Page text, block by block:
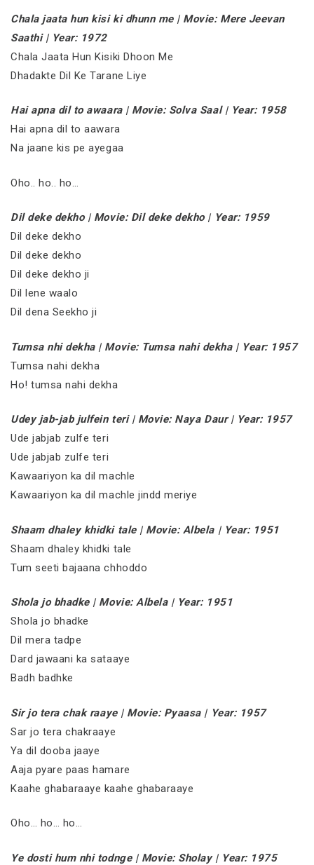
Chala jaata hun kisi ki dhunn me | Movie: Mere Jeevan
Saathi | Year: 1972
Chala Jaata Hun Kisiki Dhoon Me
Dhadakte Dil Ke Tarane Liye
Hai apna dil to awaara | Movie: Solva Saal | Year: 1958
Hai apna dil to aawara
Na jaane kis pe ayegaa
Oho.. ho.. ho…
Dil deke dekho | Movie: Dil deke dekho | Year: 1959
Dil deke dekho
Dil deke dekho
Dil deke dekho ji
Dil lene waalo
Dil dena Seekho ji
Tumsa nhi dekha | Movie: Tumsa nahi dekha | Year: 1957
Tumsa nahi dekha
Ho! tumsa nahi dekha
Udey jab-jab julfein teri | Movie: Naya Daur | Year: 1957
Ude jabjab zulfe teri
Ude jabjab zulfe teri
Kawaariyon ka dil machle
Kawaariyon ka dil machle jindd meriye
Shaam dhaley khidki tale | Movie: Albela | Year: 1951
Shaam dhaley khidki tale
Tum seeti bajaana chhoddo
Shola jo bhadke | Movie: Albela | Year: 1951
Shola jo bhadke
Dil mera tadpe
Dard jawaani ka sataaye
Badh badhke
Sir jo tera chak raaye | Movie: Pyaasa | Year: 1957
Sar jo tera chakraaye
Ya dil dooba jaaye
Aaja pyare paas hamare
Kaahe ghabaraaye kaahe ghabaraaye
Oho… ho… ho…
Ye dosti hum nhi todnge | Movie: Sholay | Year: 1975